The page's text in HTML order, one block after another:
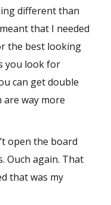
different than
that I needed
the best looking
you look for
can get double
way more
open the board
Ouch again. That
that was my